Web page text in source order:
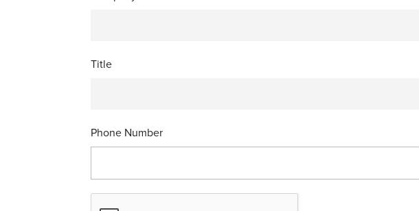
Title
Phone Number